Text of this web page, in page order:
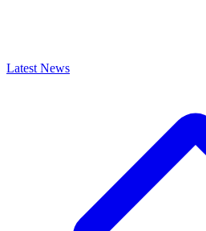
Latest News